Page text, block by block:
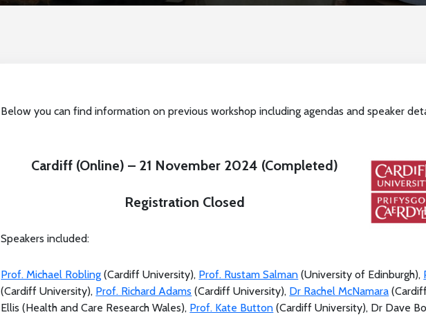
Below you can find information on previous workshop including agendas and speaker
Cardiff (Online) – 21 November 2024 (Completed)
Registration Closed
Speakers included:
Prof. Michael Robling (Cardiff University), Prof. Rustam Salman (University of Edinburgh),
(Cardiff University), Prof. Richard Adams (Cardiff University), Dr Rachel McNamara
Ellis (Health and Care Research Wales), Prof. Kate Button (Cardiff University), Dr Dave